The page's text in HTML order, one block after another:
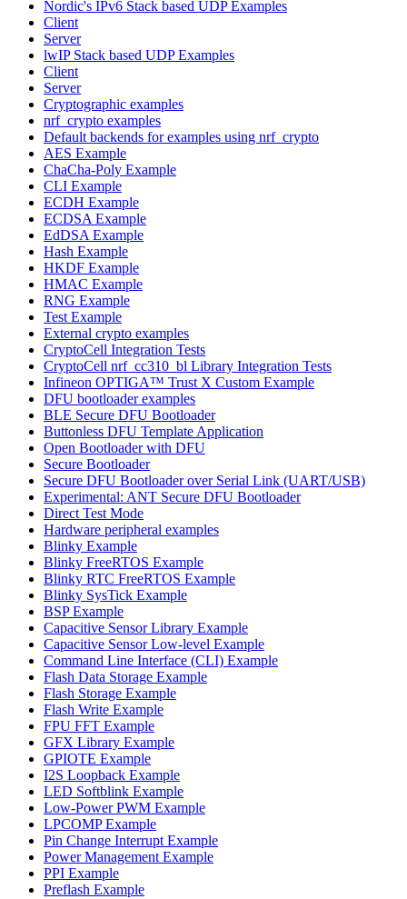
Nordic's IPv6 Stack based UDP Examples
Client
Server
lwIP Stack based UDP Examples
Client
Server
Cryptographic examples
nrf_crypto examples
Default backends for examples using nrf_crypto
AES Example
ChaCha-Poly Example
CLI Example
ECDH Example
ECDSA Example
EdDSA Example
Hash Example
HKDF Example
HMAC Example
RNG Example
Test Example
External crypto examples
CryptoCell Integration Tests
CryptoCell nrf_cc310_bl Library Integration Tests
Infineon OPTIGA™ Trust X Custom Example
DFU bootloader examples
BLE Secure DFU Bootloader
Buttonless DFU Template Application
Open Bootloader with DFU
Secure Bootloader
Secure DFU Bootloader over Serial Link (UART/USB)
Experimental: ANT Secure DFU Bootloader
Direct Test Mode
Hardware peripheral examples
Blinky Example
Blinky FreeRTOS Example
Blinky RTC FreeRTOS Example
Blinky SysTick Example
BSP Example
Capacitive Sensor Library Example
Capacitive Sensor Low-level Example
Command Line Interface (CLI) Example
Flash Data Storage Example
Flash Storage Example
Flash Write Example
FPU FFT Example
GFX Library Example
GPIOTE Example
I2S Loopback Example
LED Softblink Example
Low-Power PWM Example
LPCOMP Example
Pin Change Interrupt Example
Power Management Example
PPI Example
Preflash Example